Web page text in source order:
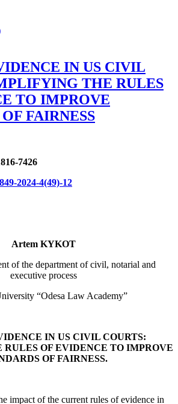
IN US CIVIL
THE RULES
TO IMPROVE
FAIRNESS
7426
2024-4(49)-12
Artem KYKOT
of the department of civil, notarial and
executive process
“Odesa Law Academy”
IN US CIVIL COURTS:
OF EVIDENCE TO IMPROVE
OF FAIRNESS.
impact of the current rules of evidence in